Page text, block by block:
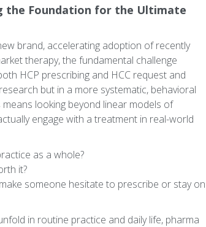
the Foundation for the Ultimate
brand, accelerating adoption of recently
therapy, the fundamental challenge
HCP prescribing and HCC request and
but in a more systematic, behavioral
looking beyond linear models of
engage with a treatment in real-world
as a whole?
it?
someone hesitate to prescribe or stay on
in routine practice and daily life, pharma